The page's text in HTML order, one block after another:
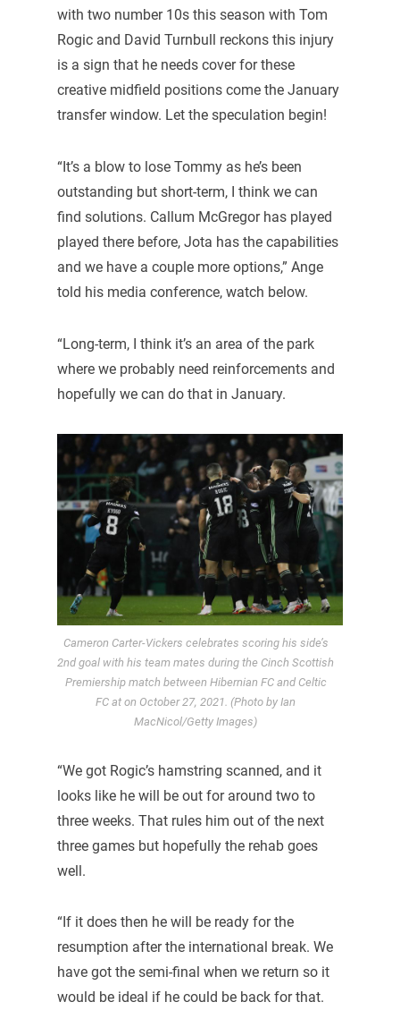
with two number 10s this season with Tom
Rogic and David Turnbull reckons this injury
is a sign that he needs cover for these
creative midfield positions come the January
transfer window. Let the speculation begin!
“It’s a blow to lose Tommy as he’s been
outstanding but short-term, I think we can
find solutions. Callum McGregor has played
played there before, Jota has the capabilities
and we have a couple more options,” Ange
told his media conference, watch below.
“Long-term, I think it’s an area of the park
where we probably need reinforcements and
hopefully we can do that in January.
Cameron Carter-Vickers celebrates scoring his side’s
2nd goal with his team mates during the Cinch Scottish
Premiership match between Hibernian FC and Celtic
FC at on October 27, 2021. (Photo by Ian
MacNicol/Getty Images)
“We got Rogic’s hamstring scanned, and it
looks like he will be out for around two to
three weeks. That rules him out of the next
three games but hopefully the rehab goes
well.
“If it does then he will be ready for the
resumption after the international break. We
have got the semi-final when we return so it
would be ideal if he could be back for that.